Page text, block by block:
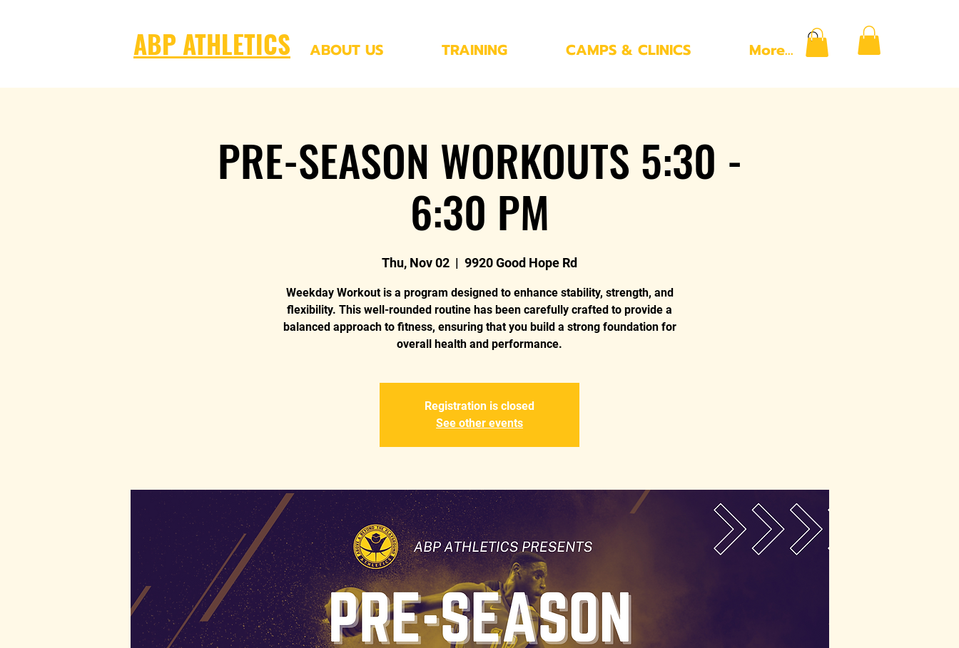
ABOUT US TRAINING CAMPS & CLINICS More...
ABP ATHLETICS
PRE-SEASON WORKOUTS 5:30 -
6:30 PM
Thu, Nov 02
  |
9920 Good Hope Rd
Weekday Workout is a program designed to enhance stability, strength, and
flexibility. This well-rounded routine has been carefully crafted to provide a
balanced approach to fitness, ensuring that you build a strong foundation for
overall health and performance.
Registration is closed
See other events